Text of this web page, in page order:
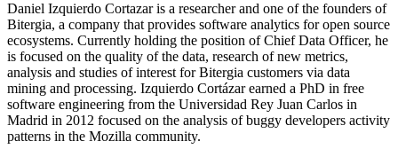
Daniel Izquierdo Cortazar is a researcher and one of the founders of
Bitergia, a company that provides software analytics for open source
ecosystems. Currently holding the position of Chief Data Officer, he
is focused on the quality of the data, research of new metrics,
analysis and studies of interest for Bitergia customers via data
mining and processing. Izquierdo Cortázar earned a PhD in free
software engineering from the Universidad Rey Juan Carlos in
Madrid in 2012 focused on the analysis of buggy developers activity
patterns in the Mozilla community.